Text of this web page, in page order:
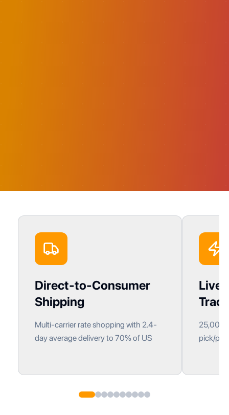
Direct-to-Consumer
Shipping
Multi-carrier rate shopping with 2.4-
day average delivery to 70% of US
Live
pick/